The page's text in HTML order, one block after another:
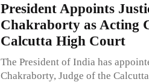
President Appoints
Chakraborty as Acting
Calcutta High Court
The President of India has
Chakraborty, Judge of the